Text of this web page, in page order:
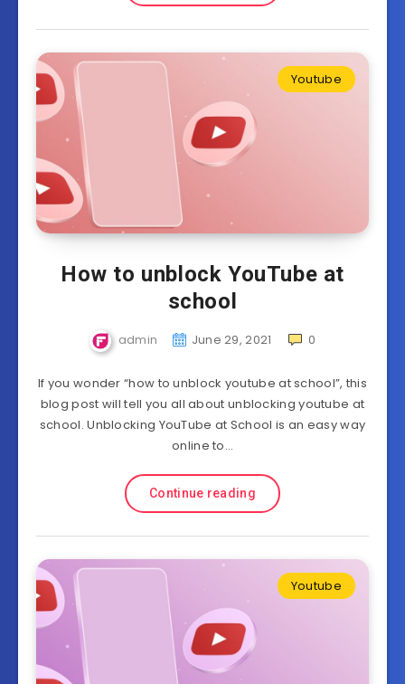
Youtube
How to unblock YouTube at
school
admin June 29, 2021 0
If you wonder “how to unblock youtube at school”, this
blog post will tell you all about unblocking youtube at
school. Unblocking YouTube at School is an easy way
online to…
Continue reading
Youtube